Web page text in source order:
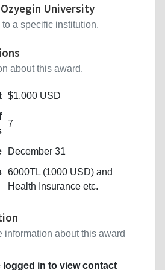
University
a specific institution.
about this award.
$1,000 USD
7
December 31
6000TL (1000 USD) and
Health Insurance etc.
information about this award
logged in to view contact